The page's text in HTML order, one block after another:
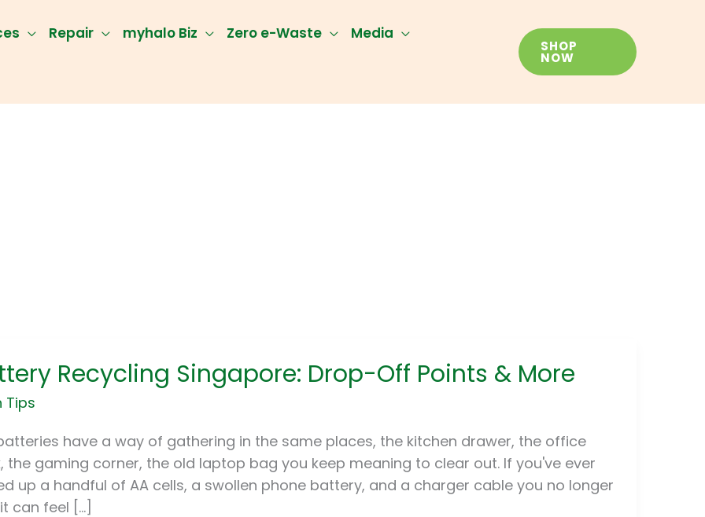
Repair myhalo Biz Zero e-Waste
Media
SHOP
NOW
Recycling Singapore: Drop-Off Points & More
Tips
have a way of gathering in the same places, the kitchen drawer, the office
the gaming corner, the old laptop bag you keep meaning to clear out. If you've ever
up a handful of AA cells, a swollen phone battery, and a charger cable you no longer
can feel […]